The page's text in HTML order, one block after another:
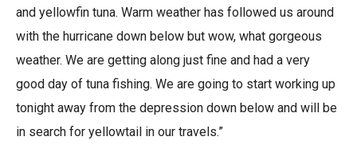
and yellowfin tuna. Warm weather has followed us around
with the hurricane down below but wow, what gorgeous
weather. We are getting along just fine and had a very
good day of tuna fishing. We are going to start working up
tonight away from the depression down below and will be
in search for yellowtail in our travels.”